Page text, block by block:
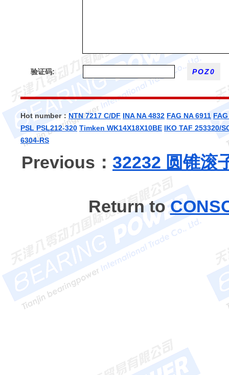
验证码:
Hot number：NTN 7217 C/DF INA NA 4832 FAG NA 6911
PSL PSL212-320 Timken WK14X18X10BE IKO TAF 253320/
6304-RS
Previous： 32232 圆锥滚
Return to